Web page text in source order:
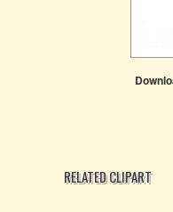
RELATED CLIPART